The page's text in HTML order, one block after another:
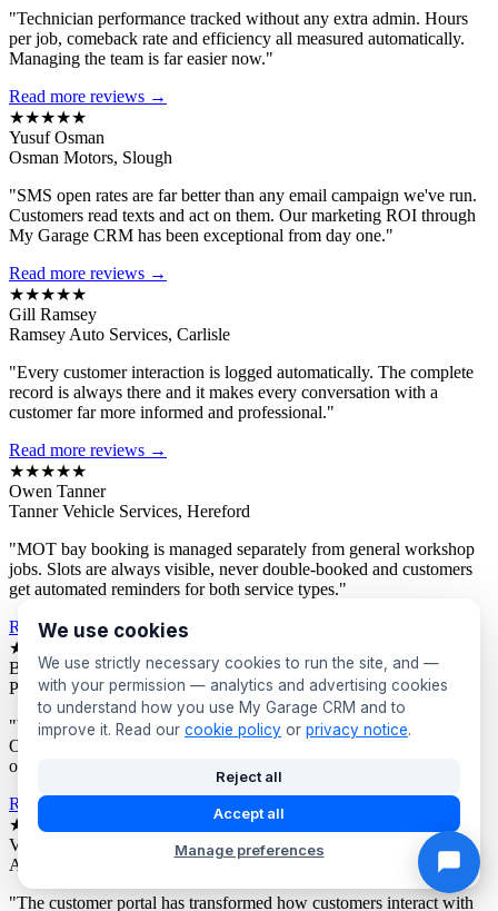
"Technician performance tracked without any extra admin. Hours
per job, comeback rate and efficiency all measured automatically.
Managing the team is far easier now."
Read more reviews →
★★★★★
Yusuf Osman
Osman Motors, Slough
"SMS open rates are far better than any email campaign we've run.
Customers read texts and act on them. Our marketing ROI through
My Garage CRM has been exceptional from day one."
Read more reviews →
★★★★★
Gill Ramsey
Ramsey Auto Services, Carlisle
"Every customer interaction is logged automatically. The complete
record is always there and it makes every conversation with a
customer far more informed and professional."
Read more reviews →
★★★★★
Owen Tanner
Tanner Vehicle Services, Hereford
"MOT bay booking is managed separately from general workshop
jobs. Slots are always visible, never double-booked and customers
get automated reminders for both service types."
Read more reviews →
★★★★★
Bev Proctor
Proctor's Garage, Sunderland
"We segment customers by vehicle age and send targeted offers.
Owners of older vehicles get different campaigns to newer car
owners. Response rates are consistently excellent."
Read more reviews →
★★★★★
Victor Asante
Asante Automotive, Croydon
"The customer portal has transformed how customers interact with
We use cookies
We use strictly necessary cookies to run the site, and —
with your permission — analytics and advertising cookies
to understand how you use My Garage CRM and to
improve it. Read our cookie policy or privacy notice.
Reject all
Accept all
Manage preferences